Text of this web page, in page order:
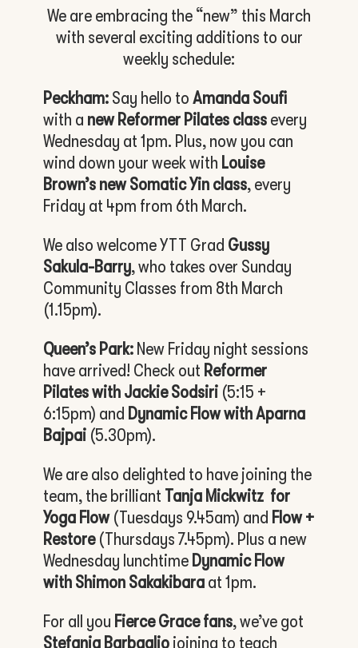
We are embracing the “new” this March
with several exciting additions to our
weekly schedule:
Peckham:Say hello to Amanda Soufi
with a new Reformer Pilates classevery
Wednesday at 1pm. Plus, now you can
wind down your week with Louise
Brown’s new Somatic Yin class, every
Friday at 4pm from 6th March.
We also welcome YTT Grad Gussy
Sakula-Barry, who takes over Sunday
Community Classes from 8th March
(1.15pm).
Queen’s Park:New Friday night sessions
have arrived! Check out Reformer
Pilates with Jackie Sodsiri (5:15 +
6:15pm) and Dynamic Flow with Aparna
Bajpai(5.30pm).
We are also delighted to have joining the
team, the brilliant Tanja Mickwitz for
Yoga Flow(Tuesdays 9.45am) and Flow +
Restore(Thursdays 7.45pm). Plus a new
Wednesday lunchtime Dynamic Flow
with Shimon Sakakibaraat 1pm.
For all you Fierce Grace fans, we’ve got
Stefania Barbagliojoining to teach